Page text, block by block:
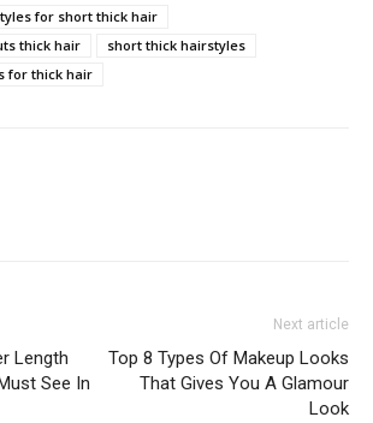
for short thick hair
thick hair
short thick hairstyles
for thick hair
Length
See In
Next article
Top 8 Types Of Makeup Looks
That Gives You A Glamour
Look